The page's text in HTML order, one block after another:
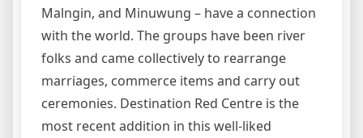
Malngin, and Minuwung – have a connection
with the world. The groups have been river
folks and came collectively to rearrange
marriages, commerce items and carry out
ceremonies. Destination Red Centre is the
most recent addition in this well-liked